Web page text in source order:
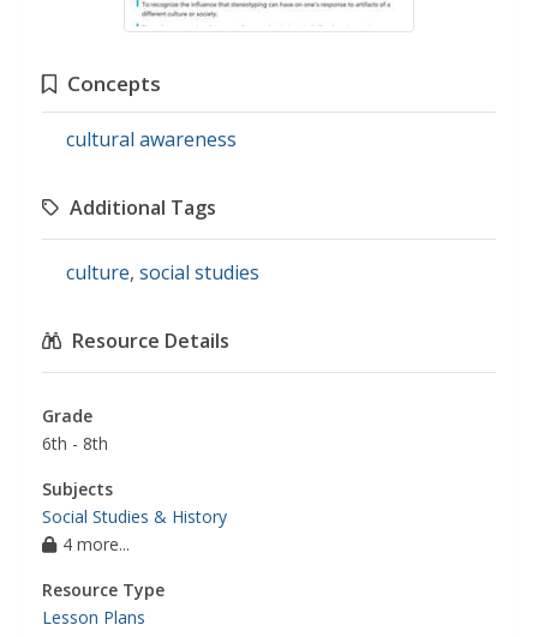
Concepts
cultural awareness
Additional Tags
culture, social studies
Resource Details
Grade
6th - 8th
Subjects
Social Studies & History
4 more...
Resource Type
Lesson Plans